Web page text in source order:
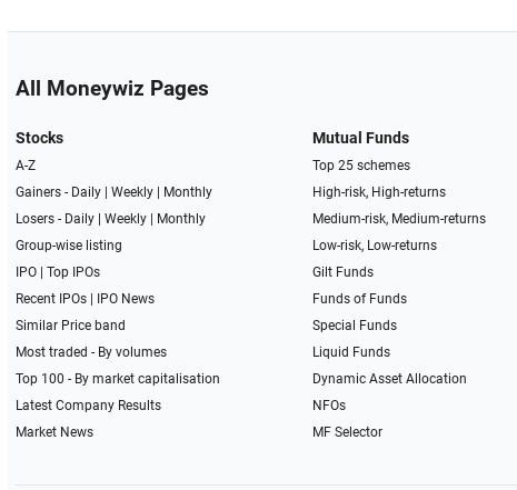
All Moneywiz Pages
Stocks
A-Z
Gainers - Daily| Weekly|
Monthly
Losers - Daily| Weekly|
Monthly
Group-wise listing
IPO| Top IPOs
Recent IPOs|
IPO News
Similar Price band
Most traded - By volumes
Top 100 - By market capitalisation
Latest Company Results
Market News
Mutual Funds
Top 25 schemes
High-risk, High-returns
Medium-risk, Medium-returns
Low-risk, Low-returns
Gilt Funds
Funds of Funds
Special Funds
Liquid Funds
Dynamic Asset Allocation
NFOs
MF Selector